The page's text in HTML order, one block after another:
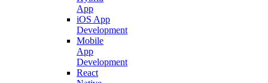
App
iOS App
Development
Mobile
App
Development
React